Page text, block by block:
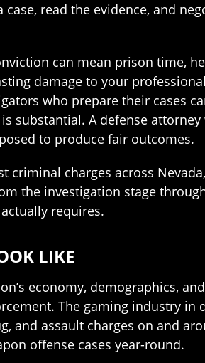
read the evidence, and
can mean prison time,
damage to your
who prepare their cases
substantial. A defense
to produce fair outcomes.
criminal charges across
the investigation stage
requires.
LIKE
economy, demographics,
The gaming industry in
and assault charges on and
offense cases year-round.